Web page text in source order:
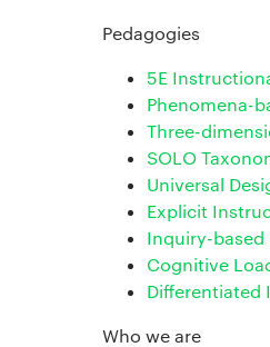
Pedagogies
5E
Phenomena-
Three-
SOLO
Universal
Explicit
Inquiry-based
Cognitive
Differentiated
Who we are